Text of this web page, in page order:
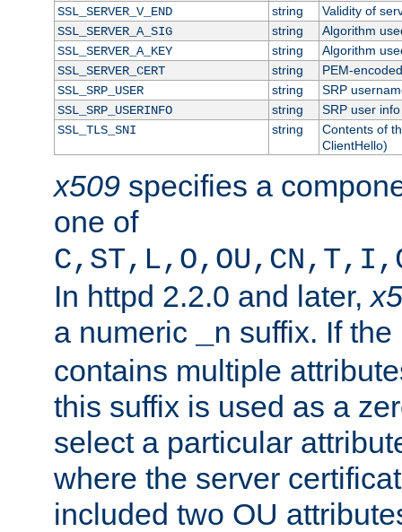
SSL_SERVER_V_END
string
Validity of
SSL_SERVER_A_SIG
string
Algorithm
SSL_SERVER_A_KEY
string
Algorithm
SSL_SERVER_CERT
string
PEM-
SSL_SRP_USER
string
SRP
SSL_SRP_USERINFO
string
SRP user info
SSL_TLS_SNI
string
Contents of
ClientHello)
x509 specifies a
one of
In httpd 2.2.0 and later,
a numeric
_n suffix. If
contains multiple
this suffix is used as a
select a particular
where the server
included two OU